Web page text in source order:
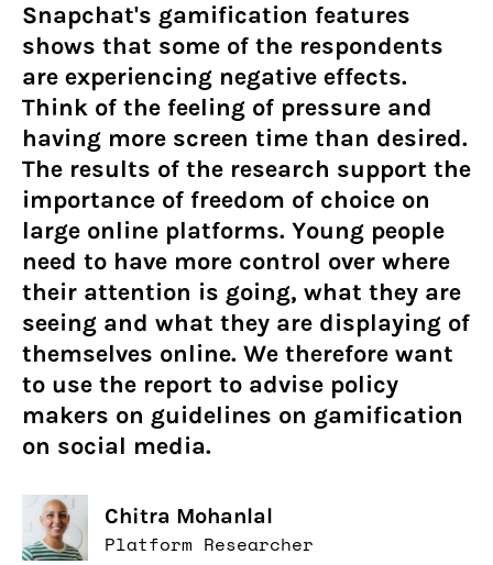
Snapchat's gamification features
shows that some of the respondents
are experiencing negative effects.
Think of the feeling of pressure and
having more screen time than desired.
The results of the research support the
importance of freedom of choice on
large online platforms. Young people
need to have more control over where
their attention is going, what they are
seeing and what they are displaying of
themselves online. We therefore want
to use the report to advise policy
makers on guidelines on gamification
on social media.
Chitra Mohanlal
Platform Researcher